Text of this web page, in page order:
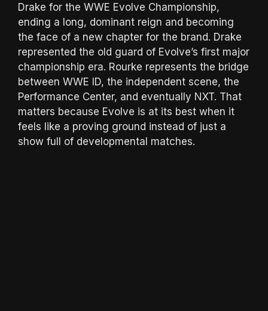
Drake for the WWE Evolve Championship,
ending a long, dominant reign and becoming
the face of a new chapter for the brand. Drake
represented the old guard of Evolve’s first major
championship era. Rourke represents the bridge
between WWE ID, the independent scene, the
Performance Center, and eventually NXT. That
matters because Evolve is at its best when it
feels like a proving ground instead of just a
show full of developmental matches.